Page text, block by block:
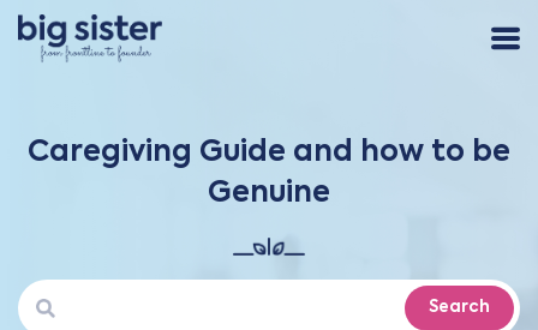
Caregiving Guide and how to be
Genuine
Search